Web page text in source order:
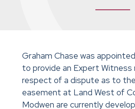
Graham Chase was
to provide an Expert Witness
respect of a dispute as to
easement at Land West of
Modwen are currently